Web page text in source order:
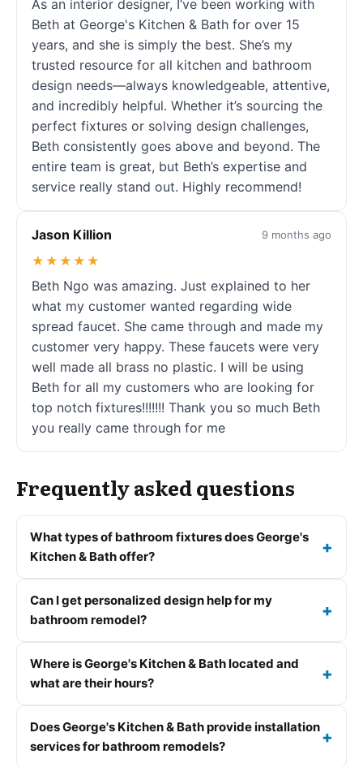
As an interior designer, I’ve been working with
Beth at George's Kitchen & Bath for over 15
years, and she is simply the best. She’s my
trusted resource for all kitchen and bathroom
design needs—always knowledgeable, attentive,
and incredibly helpful. Whether it’s sourcing the
perfect fixtures or solving design challenges,
Beth consistently goes above and beyond. The
entire team is great, but Beth’s expertise and
service really stand out. Highly recommend!
Jason Killion 9 months ago
★★★★★
Beth Ngo was amazing. Just explained to her
what my customer wanted regarding wide
spread faucet. She came through and made my
customer very happy. These faucets were very
well made all brass no plastic. I will be using
Beth for all my customers who are looking for
top notch fixtures!!!!!!! Thank you so much Beth
you really came through for me
Frequently asked questions
What types of bathroom fixtures does George's
Kitchen & Bath offer?
Can I get personalized design help for my
bathroom remodel?
Where is George's Kitchen & Bath located and
what are their hours?
Does George's Kitchen & Bath provide installation
services for bathroom remodels?